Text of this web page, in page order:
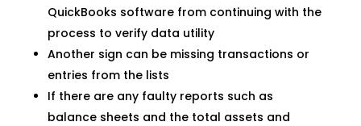
QuickBooks software from continuing with the
process to verify data utility
Another sign can be missing transactions or
entries from the lists
If there are any faulty reports such as
balance sheets and the total assets and